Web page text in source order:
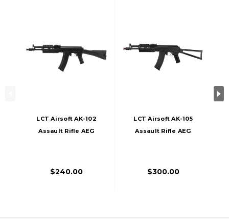
LCT Airsoft AK-102
Assault Rifle AEG
$240.00
LCT Airsoft AK-105
Assault Rifle AEG
$300.00